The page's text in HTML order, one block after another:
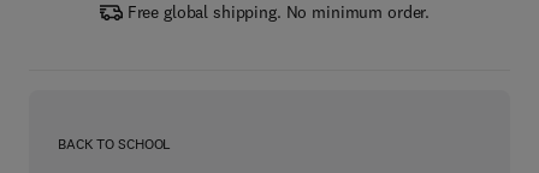
Free global shipping. No minimum order.
BACK TO SCHOOL